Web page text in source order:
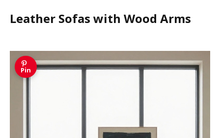
Leather Sofas with Wood Arms
Pin